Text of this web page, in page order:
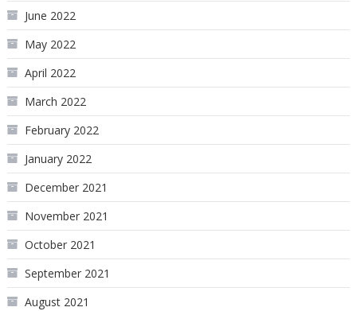
June 2022
May 2022
April 2022
March 2022
February 2022
January 2022
December 2021
November 2021
October 2021
September 2021
August 2021